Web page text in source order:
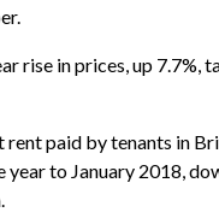
rise in prices, up 7.7%,
rent paid by tenants in
to January 2018,